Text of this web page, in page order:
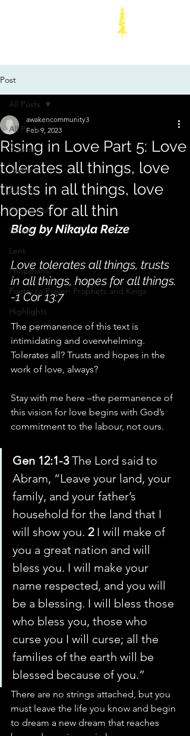
Post
All Posts
Advent
Awaken
Garden
Devotional
Esther
Lent
Philippians
Poetry to Power: Prophets and Kings
Highlights
All Posts
Rising in Love Part 5: Love
tolerates all things, love
trusts in all things, love
hopes for all thin
awakencommunity3
Feb 9, 2023
Blog by Nikayla Reize
Love tolerates all things, trusts
in all things, hopes for all things.
-1 Cor 13:7
The permanence of this text is
intimidating and overwhelming.
Tolerates all? Trusts and hopes in the
work of love, always?
Stay with me here –the permanence of
this vision for love begins with God’s
commitment to the labour, not ours.
Gen 12:1-3 The Lord said to
Abram, “Leave your land, your
family, and your father’s
household for the land that I
will show you. 2 I will make of
you a great nation and will
bless you. I will make your
name respected, and you will
be a blessing. I will bless those
who bless you, those who
curse you I will curse; all the
families of the earth will be
blessed because of you.”
There are no strings attached, but you
must leave the life you know and begin
to dream a new dream that reaches